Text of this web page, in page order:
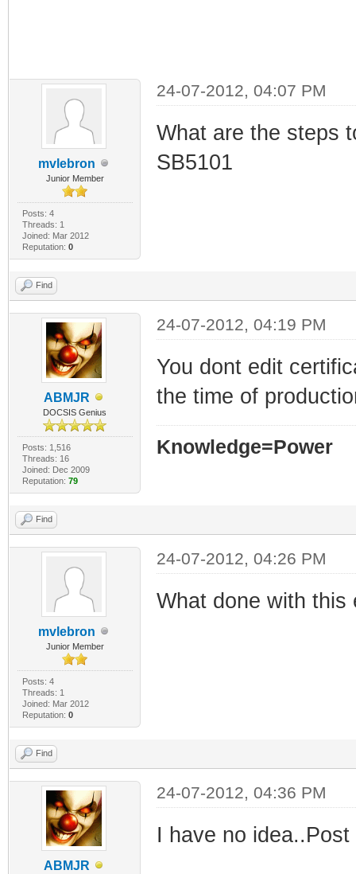
mvlebron
Junior Member
Posts: 4
Threads: 1
Joined: Mar 2012
Reputation: 0
24-07-2012, 04:07 PM
What are the steps
SB5101
Find
ABMJR
DOCSIS Genius
Posts: 1,516
Threads: 16
Joined: Dec 2009
Reputation: 79
24-07-2012, 04:19 PM
You dont edit
the time of
Knowledge=Power
Find
mvlebron
Junior Member
Posts: 4
Threads: 1
Joined: Mar 2012
Reputation: 0
24-07-2012, 04:26 PM
What done with this
Find
ABMJR
24-07-2012, 04:36 PM
I have no